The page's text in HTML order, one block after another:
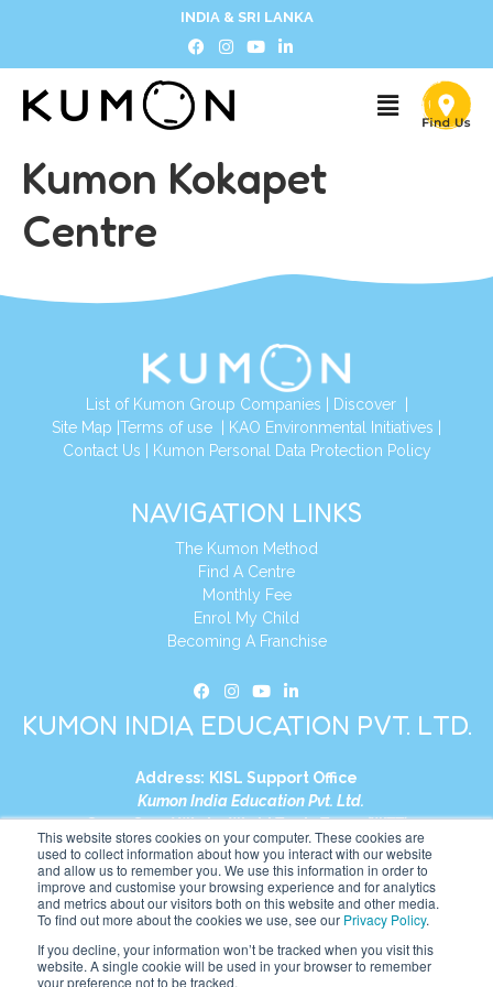
This website stores cookies on your computer. These cookies are
used to collect information about how you interact with our website
and allow us to remember you. We use this information in order to
improve and customise your browsing experience and for analytics
and metrics about our visitors both on this website and other media.
To find out more about the cookies we use, see our Privacy Policy.
If you decline, your information won’t be tracked when you visit this
website. A single cookie will be used in your browser to remember
your preference not to be tracked.
INDIA & SRI LANKA
Kumon Kokapet
Centre
List of Kumon Group Companies Discover|
Site Map Terms of use KAO Environmental Initiatives
Contact Us
Kumon Personal Data Protection Policy
NAVIGATION LINKS
The Kumon Method
Find A Centre
Monthly Fee
Enrol My Child
Becoming A Franchise
KUMON INDIA EDUCATION PVT. LTD.
Address: KISL Support Office
Kumon India Education Pvt. Ltd.
S1-01, Smart Works, World Trade Tower (WTT)
Plot No. C-1, Sector 16
Noida, Uttar Pradesh – 201301
India
+91-9910017481
Website: https://in.kumonglobal.com